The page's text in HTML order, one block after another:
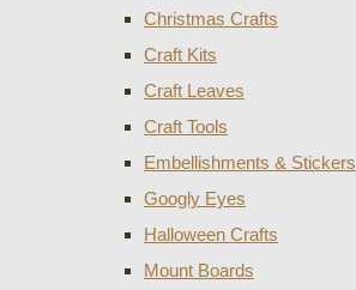
Christmas Crafts
Craft Kits
Craft Leaves
Craft Tools
Embellishments & Stickers
Googly Eyes
Halloween Crafts
Mount Boards